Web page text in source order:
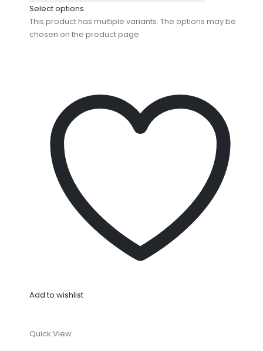
Select options
This product has multiple variants. The options may be
chosen on the product page
Add to wishlist
Quick View